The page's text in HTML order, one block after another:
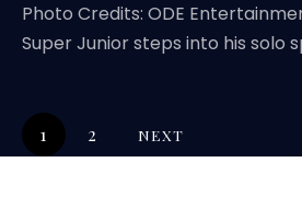
Photo Credits: ODE
Super Junior steps into his solo
1 2 NEXT